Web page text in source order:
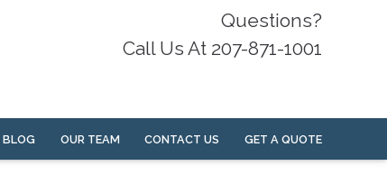
Questions?
Call Us At 207-871-1001
BLOG OUR TEAM CONTACT US GET A QUOTE